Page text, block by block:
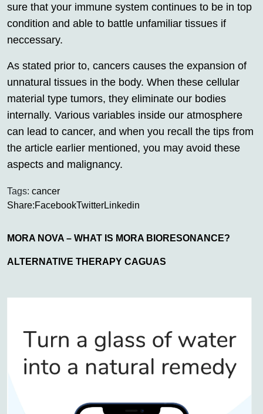
sure that your immune system continues to be in top
condition and able to battle unfamiliar tissues if
neccessary.
As stated prior to, cancers causes the expansion of
unnatural tissues in the body. When these cellular
material type tumors, they eliminate our bodies
internally. Various variables inside our atmosphere
can lead to cancer, and when you recall the tips from
the article earlier mentioned, you may avoid these
aspects and malignancy.
Tags: cancer
Share:FacebookTwitterLinkedin
MORA NOVA – WHAT IS MORA BIORESONANCE?
ALTERNATIVE THERAPY CAGUAS